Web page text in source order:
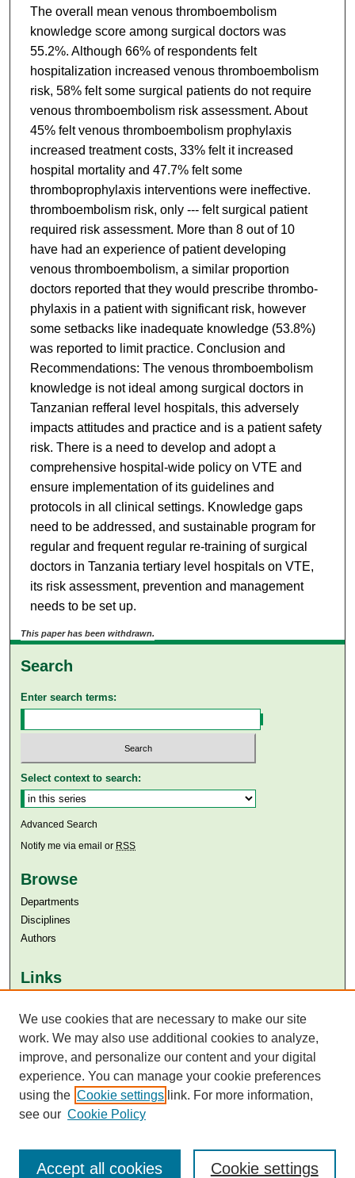
The overall mean venous thromboembolism
knowledge score among surgical doctors was
55.2%. Although 66% of respondents felt
hospitalization increased venous thromboembolism
risk, 58% felt some surgical patients do not require
venous thromboembolism risk assessment. About
45% felt venous thromboembolism prophylaxis
increased treatment costs, 33% felt it increased
hospital mortality and 47.7% felt some
thromboprophylaxis interventions were ineffective.
thromboembolism risk, only --- felt surgical patient
required risk assessment. More than 8 out of 10
have had an experience of patient developing
venous thromboembolism, a similar proportion
doctors reported that they would prescribe thrombo-
phylaxis in a patient with significant risk, however
some setbacks like inadequate knowledge (53.8%)
was reported to limit practice. Conclusion and
Recommendations: The venous thromboembolism
knowledge is not ideal among surgical doctors in
Tanzanian refferal level hospitals, this adversely
impacts attitudes and practice and is a patient safety
risk. There is a need to develop and adopt a
comprehensive hospital-wide policy on VTE and
ensure implementation of its guidelines and
protocols in all clinical settings. Knowledge gaps
need to be addressed, and sustainable program for
regular and frequent regular re-training of surgical
doctors in Tanzania tertiary level hospitals on VTE,
its risk assessment, prevention and management
needs to be set up.
This paper has been withdrawn.
Search
Enter search terms:
Select context to search:
Advanced Search
Notify me via email or RSS
Browse
Departments
Disciplines
Authors
Links
Aga Khan University Libraries
SAFARI (AKU Libraries’ Catalogue)
We use cookies that are necessary to make our site
work. We may also use additional cookies to analyze,
improve, and personalize our content and your digital
experience. You can manage your cookie preferences
using the Cookie settings link. For more information,
see our Cookie Policy
Cookie settings
Accept all cookies